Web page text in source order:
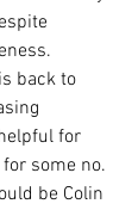
back to
for
some no.
be Colin